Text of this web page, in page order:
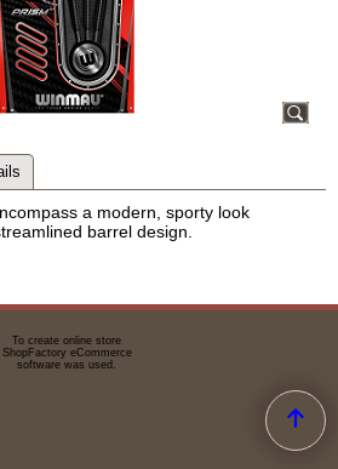
a modern, sporty look
barrel design.
To create online store
ShopFactory eCommerce
software was used.